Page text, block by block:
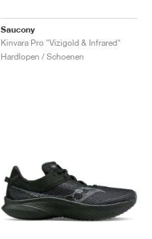
Saucony
Kinvara Pro "Vizigold & Infrared"
Hardlopen / Schoenen